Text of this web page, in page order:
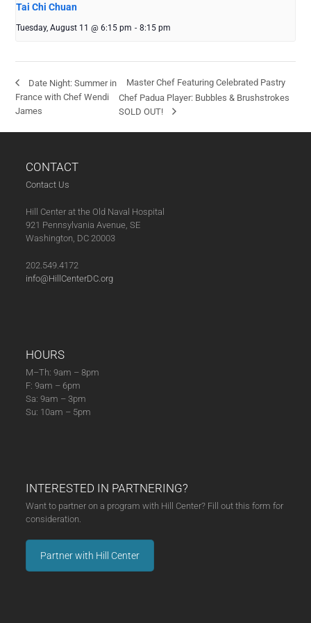
Tai Chi Chuan
Tuesday, August 11 @ 6:15 pm - 8:15 pm
Date Night: Summer in
France with Chef Wendi
James
Master Chef Featuring Celebrated Pastry
Chef Padua Player: Bubbles & Brushstrokes
SOLD OUT!
CONTACT
Contact Us
Hill Center at the Old Naval Hospital
921 Pennsylvania Avenue, SE
Washington, DC 20003
202.549.4172
info@HillCenterDC.org
HOURS
M–Th: 9am – 8pm
F: 9am – 6pm
Sa: 9am – 3pm
Su: 10am – 5pm
INTERESTED IN PARTNERING?
Want to partner on a program with Hill Center? Fill out this form for
consideration.
Partner with Hill Center